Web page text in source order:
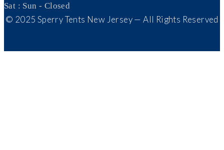
Sat : Sun - Closed
© 2025 Sperry Tents New Jersey — All Rights Reserved